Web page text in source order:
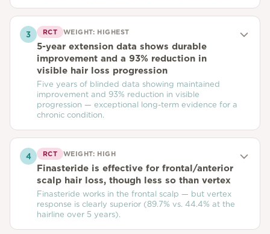
3 RCT WEIGHT: HIGHEST
5-year extension data shows durable
improvement and a 93% reduction in
visible hair loss progression
Five years of blinded data showing maintained
improvement and 93% reduction in visible
progression — exceptional long-term evidence for a
chronic condition.
4 RCT WEIGHT: HIGH
Finasteride is effective for frontal/anterior
scalp hair loss, though less so than vertex
Finasteride works in the frontal scalp — but vertex
response is clearly superior (89.7% vs. 44.4% at the
hairline over 5 years).